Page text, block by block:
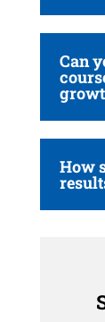
Can
How